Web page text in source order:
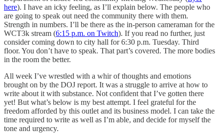
here). I have an icky feeling, as I’ll explain below. The people who
are going to speak out need the community there with them.
Strength in numbers. I’ll be there as the in-person cameraman for the
WCT3k stream (6:15 p.m. on Twitch). If you read no further, just
consider coming down to city hall for 6:30 p.m. Tuesday. Third
floor. You don’t have to speak. That part’s covered. The more bodies
in the room the better.
All week I’ve wrestled with a whir of thoughts and emotions
brought on by the DOJ report. It was a struggle to arrive at how to
write about it with substance. Not confident that I’ve gotten there
yet! But what’s below is my best attempt. I feel grateful for the
freedom afforded by this outlet and its business model. I can take the
time required to write as well as I’m able, and decide for myself the
tone and urgency.